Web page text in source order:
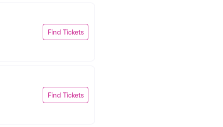
Find Tickets
Find Tickets